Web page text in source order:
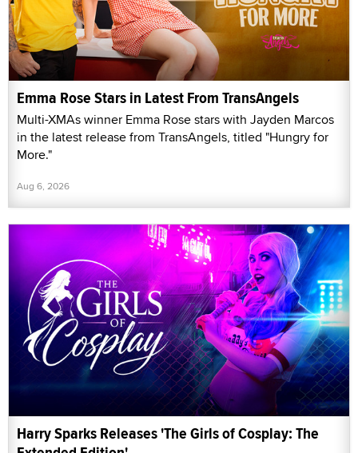
Emma Rose Stars in Latest From TransAngels
Multi-XMAs winner Emma Rose stars with Jayden Marcos
in the latest release from TransAngels, titled "Hungry for
More."
Aug 6, 2026
Harry Sparks Releases 'The Girls of Cosplay: The